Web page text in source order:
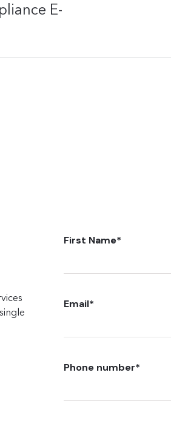
E-
First Name*
Email*
Phone number*